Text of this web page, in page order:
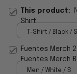
This product:
Shirt
T-Shirt / Black / S
Fuentes Merch
Fuentes Merch
Men / White / S